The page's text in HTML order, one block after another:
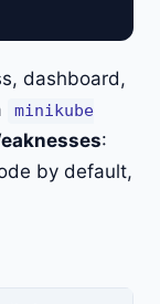
dashboard,
minikube
:
by default,